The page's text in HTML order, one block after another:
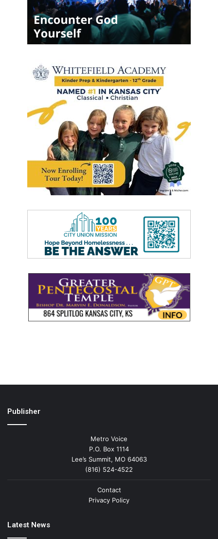
Publisher
Metro Voice
P.O. Box 1114
Lee’s Summit, MO 64063
(816) 524-4522
Contact
Privacy Policy
Latest News